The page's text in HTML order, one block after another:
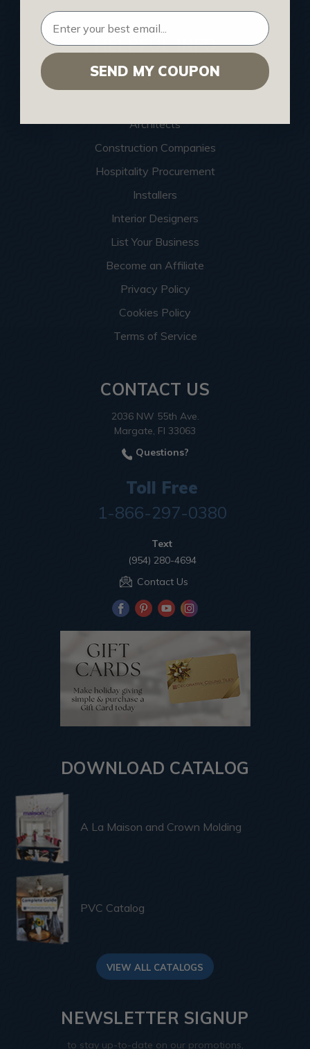
HELPFUL INFO
Find a Pro
Architects
Construction Companies
Hospitality Procurement
Installers
Interior Designers
List Your Business
Become an Affiliate
Privacy Policy
Cookies Policy
Terms of Service
CONTACT US
2036 NW 55th Ave.
Margate, Fl 33063
Questions?
Toll Free
1-866-297-0380
Text
(954) 280-4694
Contact Us
DOWNLOAD CATALOG
A La Maison and Crown Molding
PVC Catalog
VIEW ALL CATALOGS
NEWSLETTER SIGNUP
to stay up-to-date on our promotions,
SEND MY COUPON